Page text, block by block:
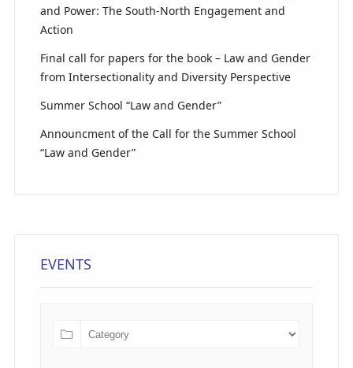
and Power: The South-North Engagement and
Action
Final call for papers for the book – Law and Gender
from Intersectionality and Diversity Perspective
Summer School “Law and Gender”
Announcment of the Call for the Summer School
“Law and Gender”
EVENTS